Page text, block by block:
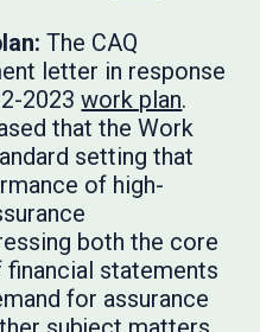
The CAQ
letter in response
2023work plan.
that the Work
setting that
of high-
both the core
statements
for assurance